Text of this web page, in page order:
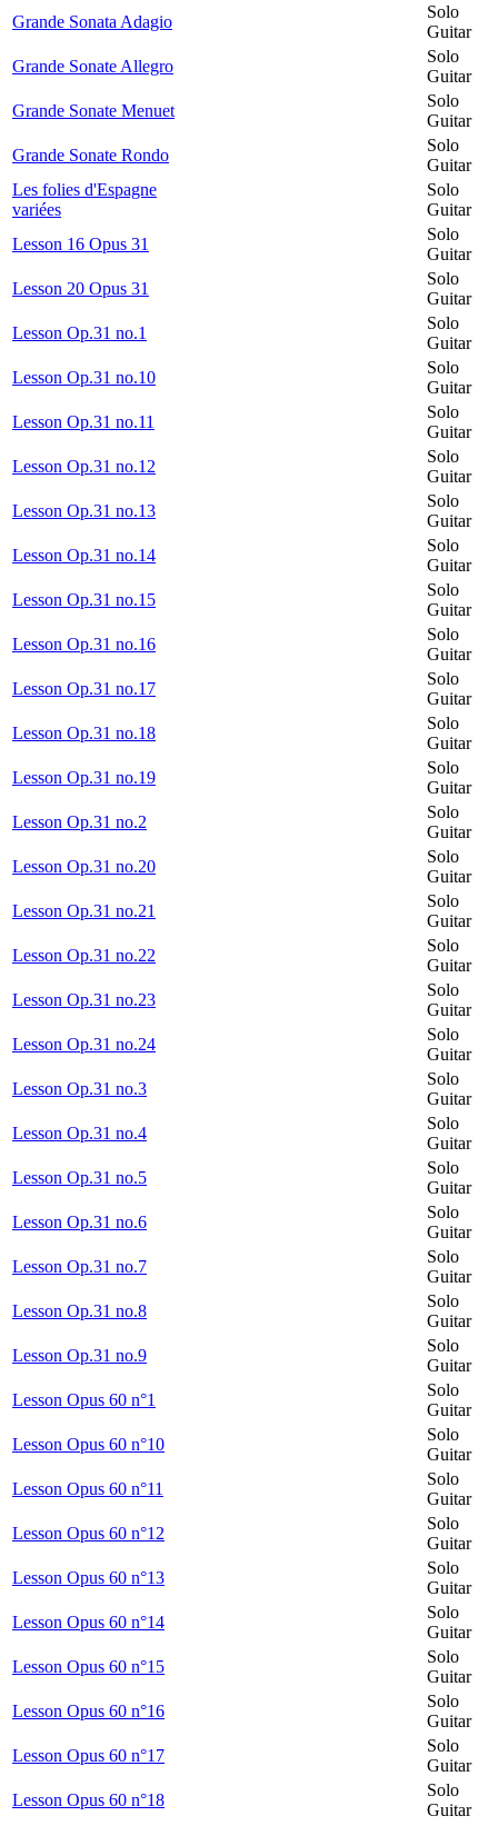
Grande Sonata Adagio
Solo
Guitar
Grande Sonate Allegro
Solo
Guitar
Grande Sonate Menuet
Solo
Guitar
Grande Sonate Rondo
Solo
Guitar
Les folies d'Espagne
variées
Solo
Guitar
Lesson 16 Opus 31
Solo
Guitar
Lesson 20 Opus 31
Solo
Guitar
Lesson Op.31 no.1
Solo
Guitar
Lesson Op.31 no.10
Solo
Guitar
Lesson Op.31 no.11
Solo
Guitar
Lesson Op.31 no.12
Solo
Guitar
Lesson Op.31 no.13
Solo
Guitar
Lesson Op.31 no.14
Solo
Guitar
Lesson Op.31 no.15
Solo
Guitar
Lesson Op.31 no.16
Solo
Guitar
Lesson Op.31 no.17
Solo
Guitar
Lesson Op.31 no.18
Solo
Guitar
Lesson Op.31 no.19
Solo
Guitar
Lesson Op.31 no.2
Solo
Guitar
Lesson Op.31 no.20
Solo
Guitar
Lesson Op.31 no.21
Solo
Guitar
Lesson Op.31 no.22
Solo
Guitar
Lesson Op.31 no.23
Solo
Guitar
Lesson Op.31 no.24
Solo
Guitar
Lesson Op.31 no.3
Solo
Guitar
Lesson Op.31 no.4
Solo
Guitar
Lesson Op.31 no.5
Solo
Guitar
Lesson Op.31 no.6
Solo
Guitar
Lesson Op.31 no.7
Solo
Guitar
Lesson Op.31 no.8
Solo
Guitar
Lesson Op.31 no.9
Solo
Guitar
Lesson Opus 60 n°1
Solo
Guitar
Lesson Opus 60 n°10
Solo
Guitar
Lesson Opus 60 n°11
Solo
Guitar
Lesson Opus 60 n°12
Solo
Guitar
Lesson Opus 60 n°13
Solo
Guitar
Lesson Opus 60 n°14
Solo
Guitar
Lesson Opus 60 n°15
Solo
Guitar
Lesson Opus 60 n°16
Solo
Guitar
Lesson Opus 60 n°17
Solo
Guitar
Lesson Opus 60 n°18
Solo
Guitar